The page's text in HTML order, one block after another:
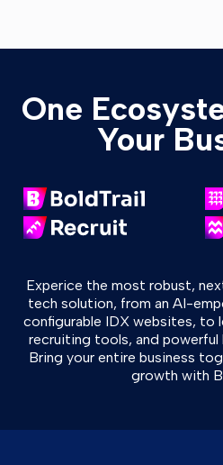
One
Your
Experice the most robust,
tech solution, from an AI-
configurable IDX websites, to
recruiting tools, and
Bring your entire business
growth with